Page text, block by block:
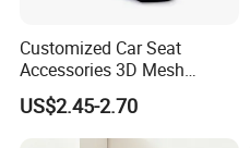
Customized Car Seat
Accessories 3D Mesh
Lumber Support Cushion
Memory Foam Pillow for
Back Pain Relief
US$2.45-2.70